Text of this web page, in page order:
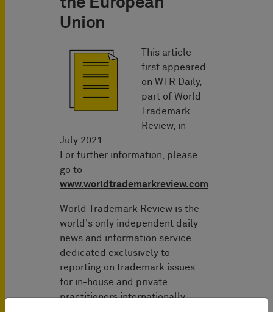
Union
This article
first appeared
on WTR Daily,
part of World
Trademark
Review, in
July 2021.
For further information, please
go to
www.worldtrademarkreview.com
World Trademark Review is the
world's only independent daily
news and information service
dedicated exclusively to
reporting on trademark issues
for in-house and private
practitioners internationally.